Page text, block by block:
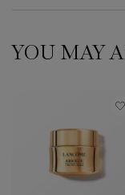
YOU MAY